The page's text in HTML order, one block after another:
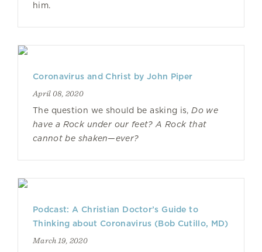
him.
Coronavirus and Christ by John Piper
April 08, 2020
The question we should be asking is,Do we
have a Rock under our feet? A Rock that
cannot be shaken—ever?
Podcast: A Christian Doctor’s Guide to
Thinking about Coronavirus (Bob Cutillo, MD)
March 19, 2020